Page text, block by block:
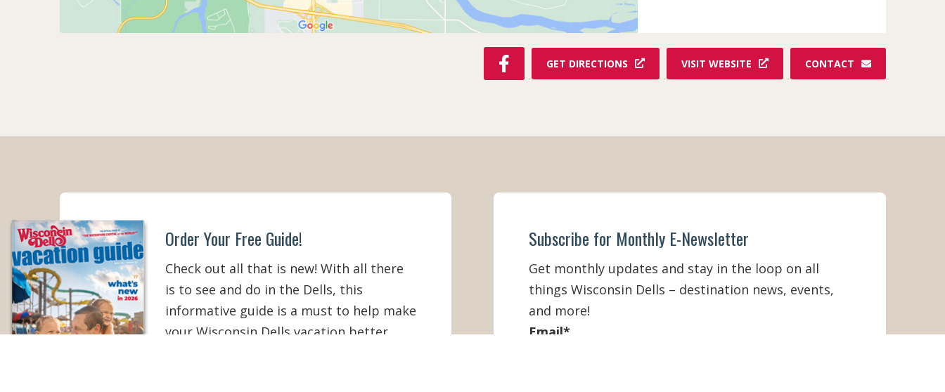
F
A
B
GET DIRECTIONS VISIT WEBSITE CONTACT
Order Your Free Guide!
Check out all that is new! With all there
is to see and do in the Dells, this
informative guide is a must to help make
your Wisconsin Dells vacation better
Subscribe for Monthly E-Newsletter
Get monthly updates and stay in the loop on all
things Wisconsin Dells – destination news, events,
and more!
Email*